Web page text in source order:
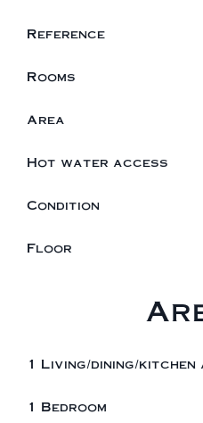
Reference
Rooms
Area
Hot water access
Condition
Floor
1 Living/dining/kitchen
1 Bedroom